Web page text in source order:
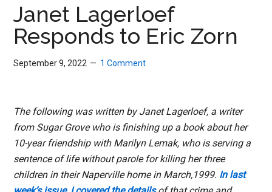
for
All
of
Us
Janet Lagerloef
Responds to Eric Zorn
September 9, 2022 1 Comment
The following was written by Janet Lagerloef, a writer
from Sugar Grove who is finishing up a book about her
10-year friendship with Marilyn Lemak, who is serving a
sentence of life without parole for killing her three
children in their Naperville home in March,1999. In last